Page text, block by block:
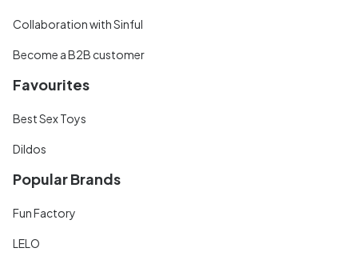
Collaboration with Sinful
Become a B2B customer
Favourites
Best Sex Toys
Dildos
Popular Brands
Fun Factory
LELO